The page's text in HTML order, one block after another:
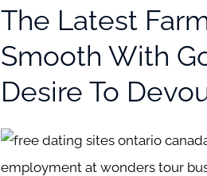
The Latest
Smooth With
Desire To
employment at wonders tour